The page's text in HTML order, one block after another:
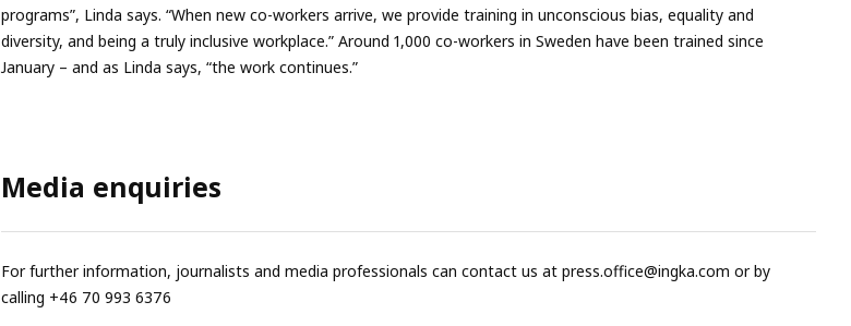
programs”, Linda says. “When new co-workers arrive, we provide training in unconscious bias, equality and
diversity, and being a truly inclusive workplace.” Around 1,000 co-workers in Sweden have been trained since
January – and as Linda says, “the work continues.”
Media enquiries
For further information, journalists and media professionals can contact us atpress.office@ingka.com or by
calling +46 70 993 6376